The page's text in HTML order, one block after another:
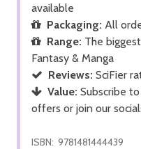
available
Packaging: All
Range: The
Fantasy & Manga
Reviews: SciFier
Value: Subscribe
offers or join our
ISBN: 9781481444439